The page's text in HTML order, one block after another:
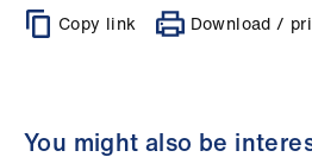
Copy link Download /
You might also be